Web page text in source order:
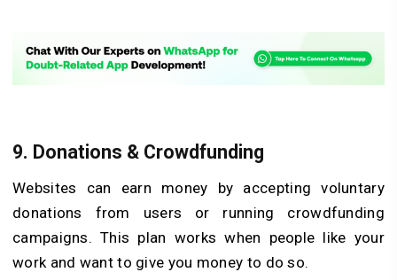
9. Donations & Crowdfunding
Websites can earn money by accepting voluntary
donations from users or running crowdfunding
campaigns. This plan works when people like your
work and want to give you money to do so.